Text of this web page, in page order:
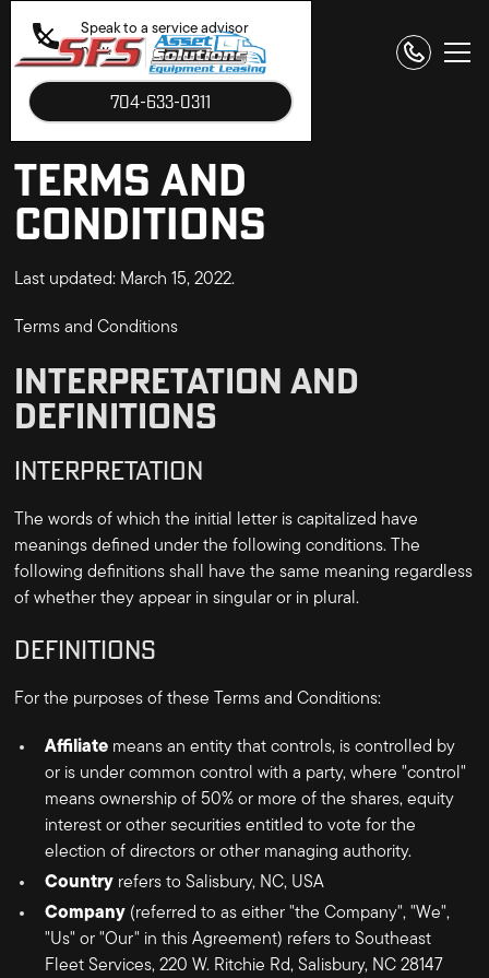
Speak to a service advisor
now.
704-633-0311
TERMS AND
CONDITIONS
Last updated: March 15, 2022.
Terms and Conditions
INTERPRETATION AND
DEFINITIONS
INTERPRETATION
The words of which the initial letter is capitalized have
meanings defined under the following conditions. The
following definitions shall have the same meaning regardless
of whether they appear in singular or in plural.
DEFINITIONS
For the purposes of these Terms and Conditions:
Affiliate means an entity that controls, is controlled by
or is under common control with a party, where "control"
means ownership of 50% or more of the shares, equity
interest or other securities entitled to vote for the
election of directors or other managing authority.
Country refers toSalisbury, NC, USA
Company (referred to as either "the Company", "We",
"Us" or "Our" in this Agreement) refers toSoutheast
Fleet Services,220 W. Ritchie Rd, Salisbury, NC 28147